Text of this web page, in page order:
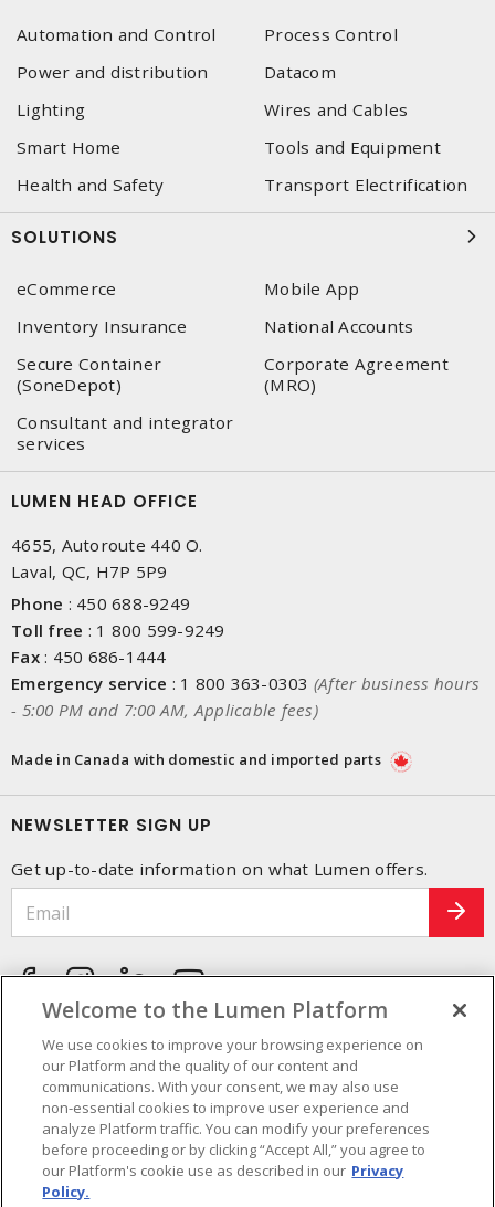
Automation and Control
Process Control
Power and distribution
Datacom
Lighting
Wires and Cables
Smart Home
Tools and Equipment
Health and Safety
Transport Electrification
SOLUTIONS
eCommerce
Mobile App
Inventory Insurance
National Accounts
Secure Container
(SoneDepot)
Corporate Agreement
(MRO)
Consultant and integrator
services
LUMEN HEAD OFFICE
4655, Autoroute 440 O.
Laval, QC, H7P 5P9
Phone : 450 688-9249
Toll free : 1 800 599-9249
Fax: 450 686-1444
Emergency service : 1 800 363-0303 (After business hours
- 5:00 PM and 7:00 AM, Applicable fees)
Made in Canada with domestic and imported parts
NEWSLETTER SIGN UP
Get up-to-date information on what Lumen offers.
Welcome to the Lumen Platform
We use cookies to improve your browsing experience on
our Platform and the quality of our content and
communications. With your consent, we may also use
non-essential cookies to improve user experience and
analyze Platform traffic. You can modify your preferences
before proceeding or by clicking “Accept All,” you agree to
our Platform's cookie use as described in our Privacy
Policy.